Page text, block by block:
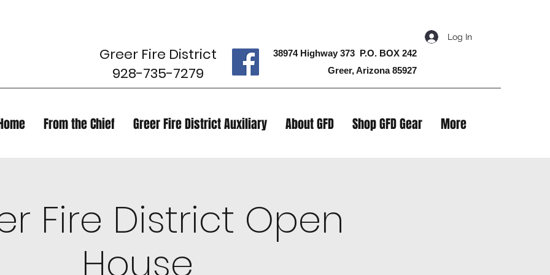
Log In
Greer Fire District
928-735-7279
38974 Highway 373 P.O. BOX 242
Greer, Arizona 85927
From the Chief Greer Fire District Auxiliary About GFD Shop GFD Gear More
Fire District Open
House